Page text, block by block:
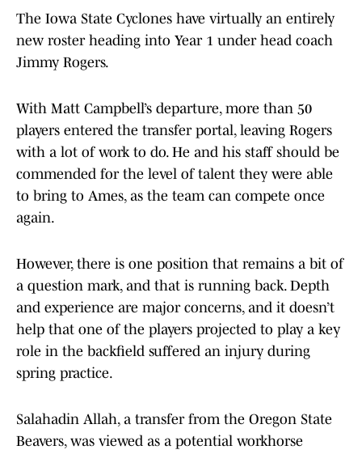
The Iowa State Cyclones have virtually an entirely
new roster heading into Year 1 under head coach
Jimmy Rogers.
With Matt Campbell’s departure, more than 50
players entered the transfer portal, leaving Rogers
with a lot of work to do. He and his staff should be
commended for the level of talent they were able
to bring to Ames, as the team can compete once
again.
However, there is one position that remains a bit of
a question mark, and that is running back. Depth
and experience are major concerns, and it doesn’t
help that one of the players projected to play a key
role in the backfield suffered an injury during
spring practice.
Salahadin Allah, a transfer from the Oregon State
Beavers, was viewed as a potential workhorse